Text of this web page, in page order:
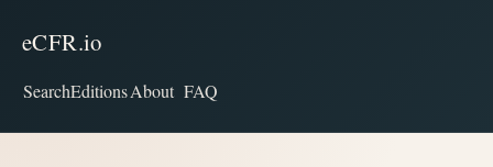
eCFR.io
SearchEditionsAbout FAQ